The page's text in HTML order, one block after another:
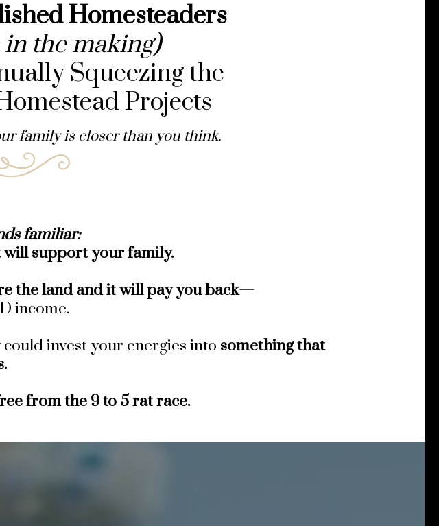
Homesteaders
the making)
Squeezing the
Projects
family is closer than you think.
familiar:
will support your family.
the land and it will pay you back—
income.
invest your energies into something that
from the 9 to 5 rat race.